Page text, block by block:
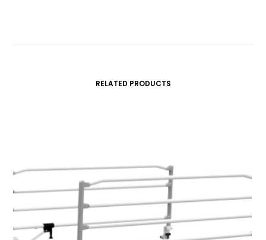
RELATED PRODUCTS